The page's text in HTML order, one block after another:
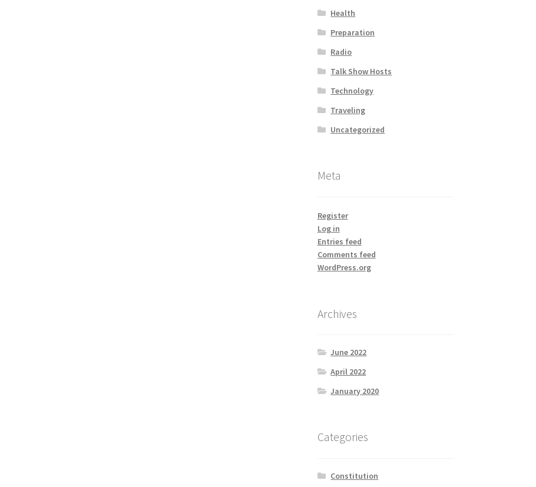
Health
Preparation
Radio
Talk Show Hosts
Technology
Traveling
Uncategorized
Meta
Register
Log in
Entries feed
Comments feed
WordPress.org
Archives
June 2022
April 2022
January 2020
Categories
Constitution